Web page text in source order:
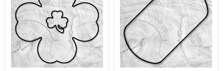
Clover
Shamrock
+
Inlay
Acrylic
Router
Template
Tag
Board
Acrylic
Router
Template